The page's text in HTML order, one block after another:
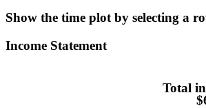
Show the time plot by selecting a
Income Statement
Total